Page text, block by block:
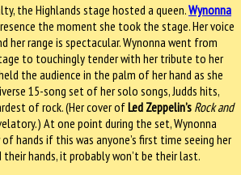
the Highlands stage hosted a queen.Wynonna
the moment she took the stage. Her voice
her range is spectacular. Wynonna went from
to touchingly tender with her tribute to her
the audience in the palm of her hand as she
15-song set of her solo songs, Judds hits,
of rock. (Her cover ofLed Zeppelin’s Rock and
At one point during the set, Wynonna
hands if this was anyone’s first time seeing her
their hands, it probably won’t be their last.